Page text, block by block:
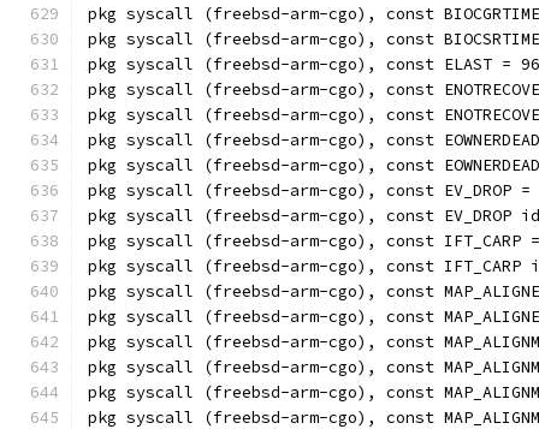
pkg syscall (freebsd-arm-cgo), const
pkg syscall (freebsd-arm-cgo), const
pkg syscall (freebsd-arm-cgo), const ELAST = 96
pkg syscall (freebsd-arm-cgo), const
pkg syscall (freebsd-arm-cgo), const
pkg syscall (freebsd-arm-cgo), const
pkg syscall (freebsd-arm-cgo), const
pkg syscall (freebsd-arm-cgo), const EV_DROP =
pkg syscall (freebsd-arm-cgo), const EV_DROP
pkg syscall (freebsd-arm-cgo), const IFT_CARP
pkg syscall (freebsd-arm-cgo), const
pkg syscall (freebsd-arm-cgo), const
pkg syscall (freebsd-arm-cgo), const
pkg syscall (freebsd-arm-cgo), const
pkg syscall (freebsd-arm-cgo), const
pkg syscall (freebsd-arm-cgo), const
pkg syscall (freebsd-arm-cgo), const